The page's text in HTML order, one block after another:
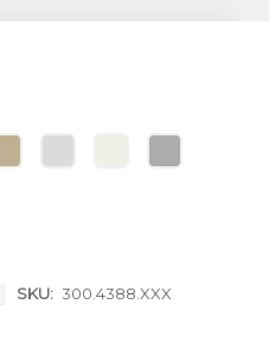
SKU: 300.4388.XXX